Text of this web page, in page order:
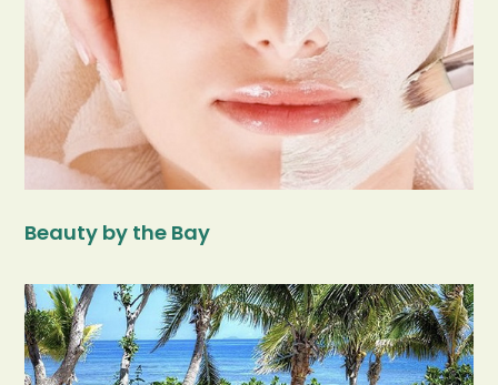
Beauty by the Bay